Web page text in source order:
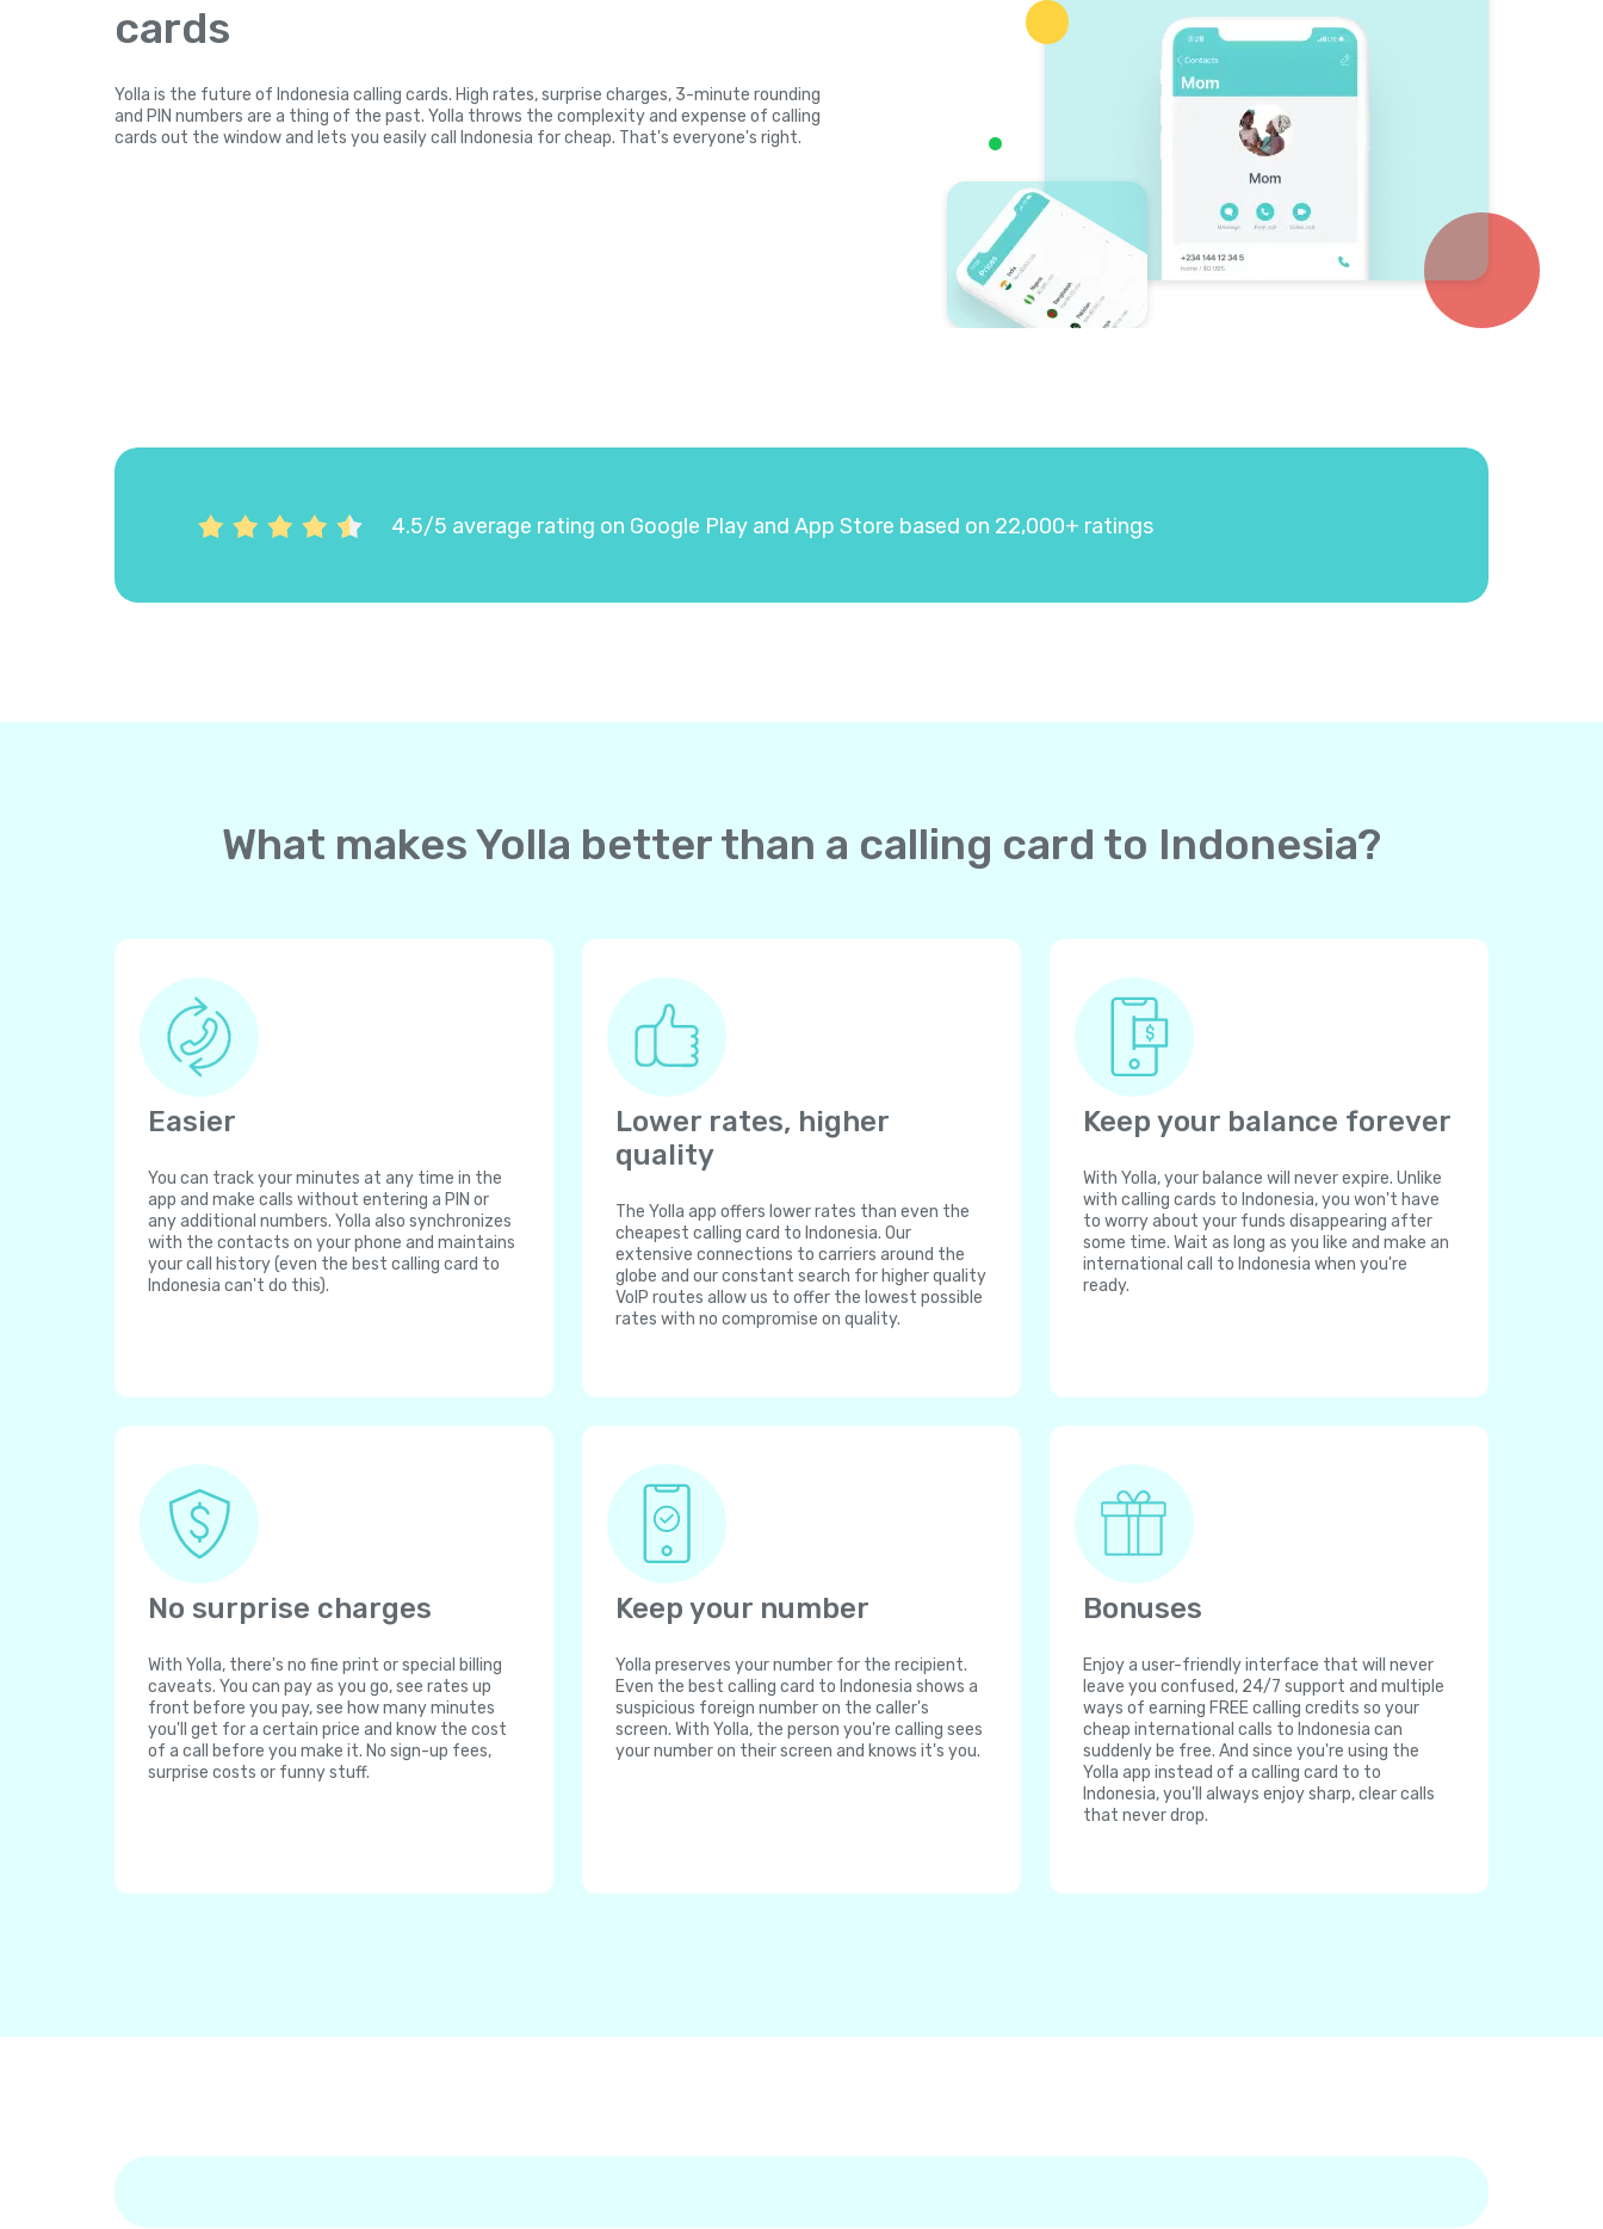
cards
Yolla is the future of Indonesia calling cards. High rates, surprise charges, 3-minute rounding
and PIN numbers are a thing of the past. Yolla throws the complexity and expense of calling
cards out the window and lets you easily call Indonesia for cheap. That's everyone's right.
4.5/5 average rating on Google Play and App Store based on 22,000+ ratings
What makes Yolla better than a calling card to Indonesia?
Easier
You can track your minutes at any time in the
app and make calls without entering a PIN or
any additional numbers. Yolla also synchronizes
with the contacts on your phone and maintains
your call history (even the best calling card to
Indonesia can't do this).
Lower rates, higher
quality
The Yolla app offers lower rates than even the
cheapest calling card to Indonesia. Our
extensive connections to carriers around the
globe and our constant search for higher quality
VoIP routes allow us to offer the lowest possible
rates with no compromise on quality.
Keep your balance forever
With Yolla, your balance will never expire. Unlike
with calling cards to Indonesia, you won't have
to worry about your funds disappearing after
some time. Wait as long as you like and make an
international call to Indonesia when you're
ready.
No surprise charges
With Yolla, there's no fine print or special billing
caveats. You can pay as you go, see rates up
front before you pay, see how many minutes
you'll get for a certain price and know the cost
of a call before you make it. No sign-up fees,
surprise costs or funny stuff.
Keep your number
Yolla preserves your number for the recipient.
Even the best calling card to Indonesia shows a
suspicious foreign number on the caller's
screen. With Yolla, the person you're calling sees
your number on their screen and knows it's you.
Bonuses
Enjoy a user-friendly interface that will never
leave you confused, 24/7 support and multiple
ways of earning FREE calling credits so your
cheap international calls to Indonesia can
suddenly be free. And since you're using the
Yolla app instead of a calling card to to
Indonesia, you'll always enjoy sharp, clear calls
that never drop.